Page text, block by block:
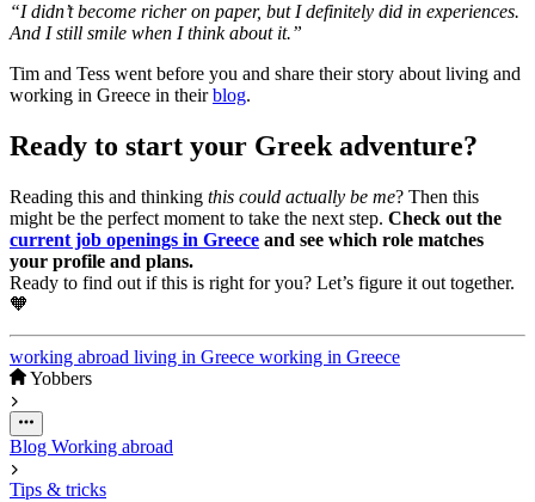
“I didn’t become richer on paper, but I definitely did in experiences.
And I still smile when I think about it.”
Tim and Tess went before you and share their story about living and
working in Greece in theirblog.
Ready to start your Greek adventure?
Reading this and thinking this could actually be me? Then this
might be the perfect moment to take the next step. Check out the
current job openings in Greece and see which role matches
your profile and plans.
Ready to find out if this is right for you? Let’s figure it out together.
🧡
working abroad living in Greece working in Greece
Yobbers
Blog Working abroad
Tips & tricks